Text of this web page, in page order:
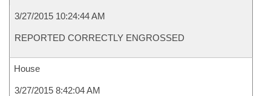
3/27/2015 10:24:44 AM
REPORTED CORRECTLY ENGROSSED
House
3/27/2015 8:42:04 AM